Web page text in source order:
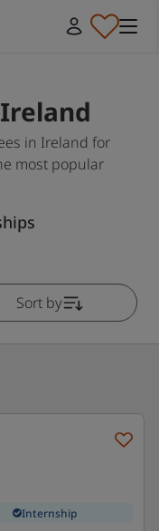
in Ireland for
most popular
Sort by
Internship